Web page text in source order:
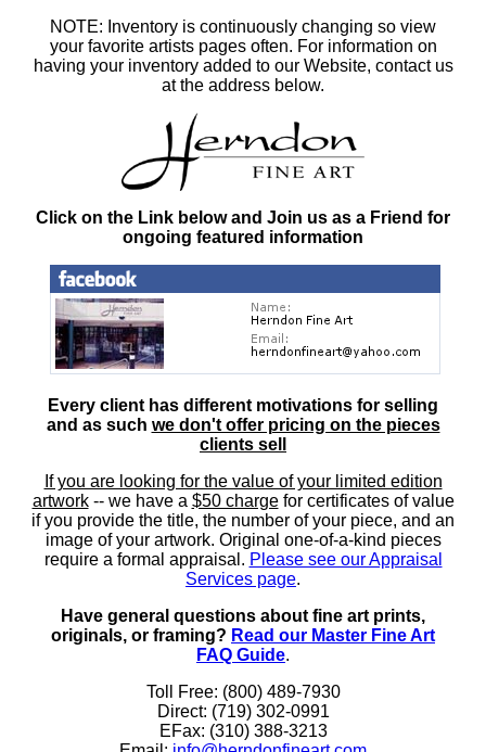
NOTE: Inventory is continuously changing so view
your favorite artists pages often. For information on
having your inventory added to our Website, contact us
at the address below.
Click on the Link below and Join us as a Friend for
ongoing featured information
Every client has different motivations for selling
and as such we don't offer pricing on the pieces
clients sell
If you are looking for the value of your limited edition
artwork-- we have a $50 chargefor certificates of value
if you provide the title, the number of your piece, and an
image of your artwork. Original one-of-a-kind pieces
require a formal appraisal. Please see our Appraisal
Services page.
Have general questions about fine art prints,
originals, or framing? Read our Master Fine Art
FAQ Guide.
Toll Free: (800) 489-7930
Direct: (719) 302-0991
EFax: (310) 388-3213